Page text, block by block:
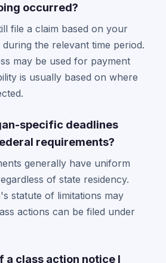
occurred?
file a claim based on your
the relevant time period.
may be used for payment
is usually based on where
specific deadlines
requirements?
generally have uniform
of state residency.
statute of limitations may
actions can be filed under
a class action notice I